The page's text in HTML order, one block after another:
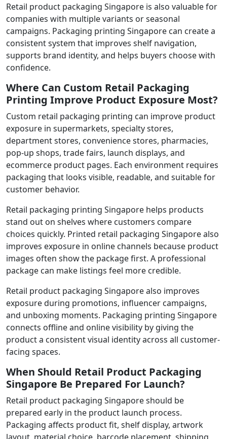
Retail product packaging Singapore is also valuable for
companies with multiple variants or seasonal
campaigns. Packaging printing Singapore can create a
consistent system that improves shelf navigation,
supports brand identity, and helps buyers choose with
confidence.
Where Can Custom Retail Packaging
Printing Improve Product Exposure Most?
Custom retail packaging printing can improve product
exposure in supermarkets, specialty stores,
department stores, convenience stores, pharmacies,
pop-up shops, trade fairs, launch displays, and
ecommerce product pages. Each environment requires
packaging that looks visible, readable, and suitable for
customer behavior.
Retail packaging printing Singapore helps products
stand out on shelves where customers compare
choices quickly. Printed retail packaging Singapore also
improves exposure in online channels because product
images often show the package first. A professional
package can make listings feel more credible.
Retail product packaging Singapore also improves
exposure during promotions, influencer campaigns,
and unboxing moments. Packaging printing Singapore
connects offline and online visibility by giving the
product a consistent visual identity across all customer-
facing spaces.
When Should Retail Product Packaging
Singapore Be Prepared For Launch?
Retail product packaging Singapore should be
prepared early in the product launch process.
Packaging affects product fit, shelf display, artwork